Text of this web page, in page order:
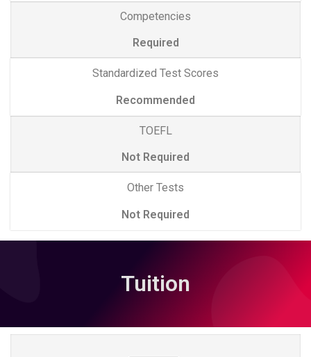
Competencies
Required
Standardized Test Scores
Recommended
TOEFL
Not Required
Other Tests
Not Required
Tuition